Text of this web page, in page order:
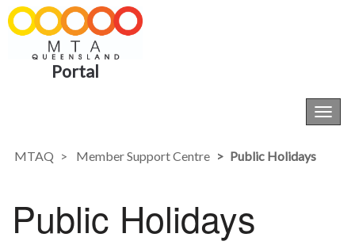
Portal
MTAQ
Member Support Centre Public Holidays
Public Holidays